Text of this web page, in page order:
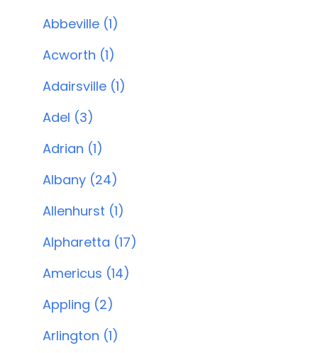
Abbeville (1)
Acworth (1)
Adairsville (1)
Adel (3)
Adrian (1)
Albany (24)
Allenhurst (1)
Alpharetta (17)
Americus (14)
Appling (2)
Arlington (1)